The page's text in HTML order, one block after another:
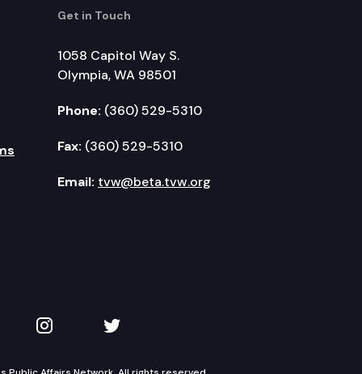
Get in Touch
1058 Capitol Way S.
Olympia, WA 98501
Phone: (360) 529-5310
Fax: (360) 529-5310
Email: tvw@beta.tvw.org
on YouTube
TVW on Instagram
TVW on Twitter